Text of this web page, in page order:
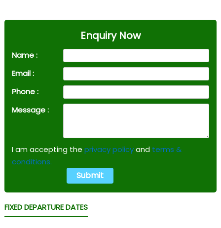
Enquiry Now
Name :
Email :
Phone :
Message :
I am accepting the privacy policyand terms &
conditions.
FIXED DEPARTURE DATES